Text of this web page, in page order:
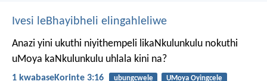
Ivesi leBhayibheli elingahleliwe
Anazi yini ukuthi niyithempeli likaNkulunkulu nokuthi
uMoya kaNkulunkulu uhlala kini na?
1 kwabaseKorinte 3:16 ubungcwele
UMoya Oyingcele